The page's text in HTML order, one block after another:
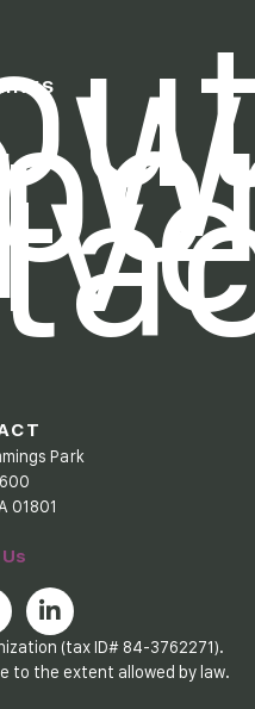
Park
01801
(tax ID# 84-3762271).
to the extent allowed by law.